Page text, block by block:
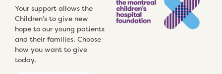
Your support allows the
Children’s to give new
hope to our young patients
and their families. Choose
how you want to give
today.